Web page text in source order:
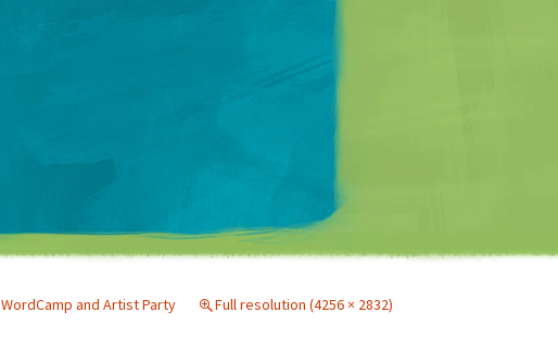
Matt Mullenweg
WordCamp and Artist Party Full resolution (4256 × 2832)